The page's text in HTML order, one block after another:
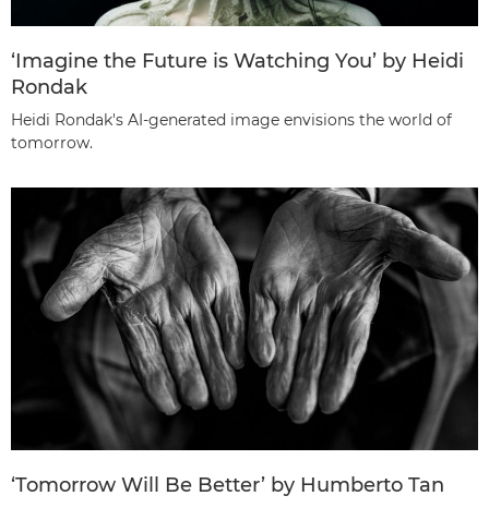
‘Imagine the Future is Watching You’ by Heidi
Rondak
Heidi Rondak's AI-generated image envisions the world of
tomorrow.
‘Tomorrow Will Be Better’ by Humberto Tan